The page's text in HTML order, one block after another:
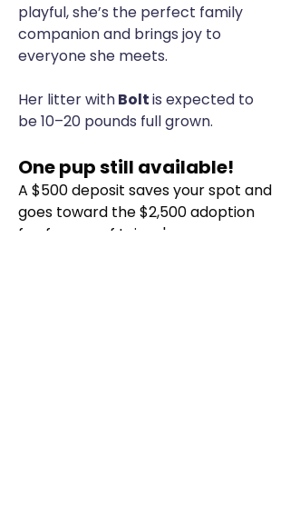
playful, she’s the perfect family
companion and brings joy to
everyone she meets.
Her litter withBoltis expected to
be 10–20 pounds full grown.
One pup still available!
A $500 deposit saves your spot and
goes toward the $2,500 adoption
fee for one of Lainey's pups.